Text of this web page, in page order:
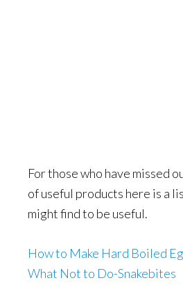
For those who have missed
of useful products here is a
might find to be useful.
How to Make Hard Boiled
What Not to Do-Snakebites